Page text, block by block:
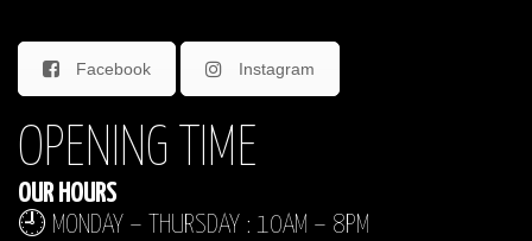
Facebook Instagram
OPENING TIME
OUR HOURS
🕘 MONDAY – THURSDAY : 10AM – 8PM